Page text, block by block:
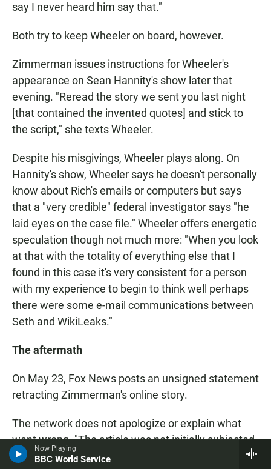
Now Playing
BBC World Service
say I never heard him say that."
Both try to keep Wheeler on board, however.
Zimmerman issues instructions for Wheeler's
appearance on Sean Hannity's show later that
evening. "Reread the story we sent you last night
[that contained the invented quotes] and stick to
the script," she texts Wheeler.
Despite his misgivings, Wheeler plays along. On
Hannity's show, Wheeler says he doesn't personally
know about Rich's emails or computers but says
that a "very credible" federal investigator says "he
laid eyes on the case file." Wheeler offers energetic
speculation though not much more: "When you look
at that with the totality of everything else that I
found in this case it's very consistent for a person
with my experience to begin to think well perhaps
there were some e-mail communications between
Seth and WikiLeaks."
The aftermath
On May 23, Fox News posts an unsigned statement
retracting Zimmerman's online story.
The network does not apologize or explain what
went wrong. "The article was not initially subjected
to the high degree of editorial scrutiny we require